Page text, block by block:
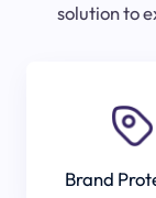
solution to
Brand